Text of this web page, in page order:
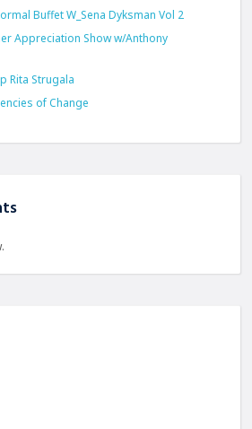
Buffet W_Sena Dyksman Vol 2
Appreciation Show w/Anthony
Rita Strugala
of Change